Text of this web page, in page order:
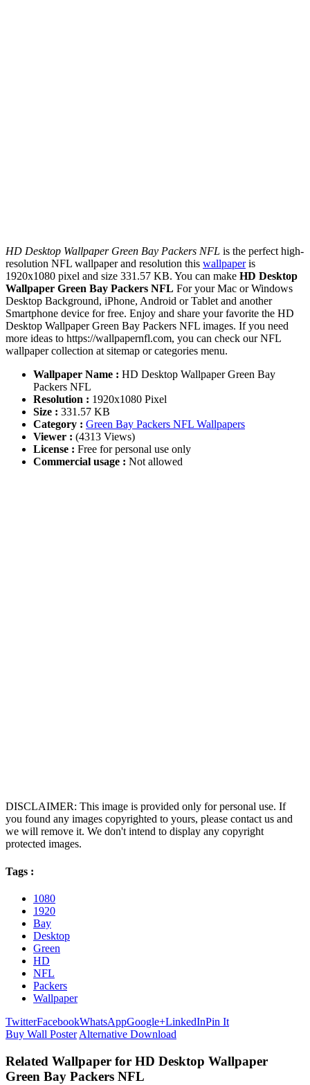
HD Desktop Wallpaper Green Bay Packers NFL is the perfect high-
resolution NFL wallpaper and resolution this wallpaperis
1920x1080 pixel and size 331.57 KB. You can make HD Desktop
Wallpaper Green Bay Packers NFL For your Mac or Windows
Desktop Background, iPhone, Android or Tablet and another
Smartphone device for free. Enjoy and share your favorite the HD
Desktop Wallpaper Green Bay Packers NFL images. If you need
more ideas to https://wallpapernfl.com, you can check our NFL
wallpaper collection at sitemap or categories menu.
Wallpaper Name : HD Desktop Wallpaper Green Bay
Packers NFL
Resolution : 1920x1080 Pixel
Size : 331.57 KB
Category : Green Bay Packers NFL Wallpapers
Viewer : (4313 Views)
License : Free for personal use only
Commercial usage : Not allowed
DISCLAIMER: This image is provided only for personal use. If
you found any images copyrighted to yours, please contact us and
we will remove it. We don't intend to display any copyright
protected images.
Tags :
1080
1920
Bay
Desktop
Green
HD
NFL
Packers
Wallpaper
TwitterFacebookWhatsAppGoogle+LinkedInPin It
Buy Wall Poster Alternative Download
Related Wallpaper for HD Desktop Wallpaper
Green Bay Packers NFL